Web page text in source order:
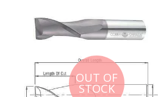
OUT OF
STOCK